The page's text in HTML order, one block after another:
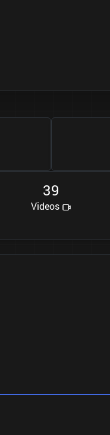
39
Videos